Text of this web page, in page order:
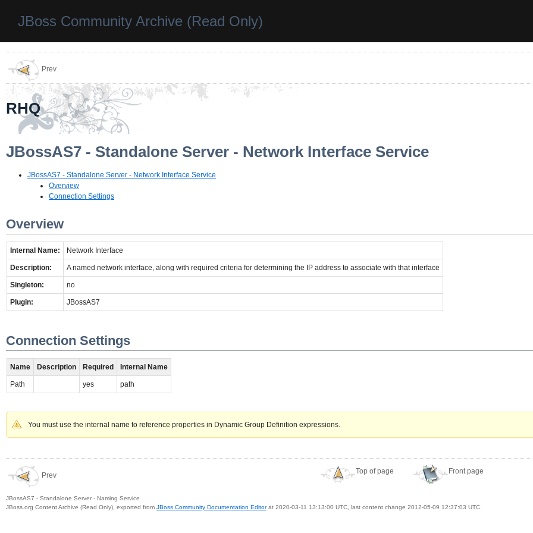
JBoss Community Archive (Read Only)
Prev
RHQ
JBossAS7 - Standalone Server - Network Interface Service
JBossAS7 - Standalone Server - Network Interface Service
Overview
Connection Settings
Overview
Internal Name: Network Interface
Description: A named network interface, along with required criteria for determining the IP address to associate with that interface
Singleton: no
Plugin: JBossAS7
Connection Settings
Name Description Required Internal Name
Path yes path
You must use the internal name to reference properties in Dynamic Group Definition expressions.
Prev
JBossAS7 - Standalone Server - Naming Service
Top of page Front page
JBoss.org Content Archive (Read Only), exported from JBoss Community Documentation Editorat 2020-03-11 13:13:00 UTC, last content change 2012-05-09 12:37:03 UTC.